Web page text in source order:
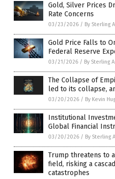
Gold, Silver Prices
Rate Concerns
03/23/2026 / By Sterling
Gold Price Falls to
Federal Reserve
03/21/2026 / By Sterling
The Collapse of
led to its collapse,
03/20/2026 / By Kevin
Institutional
Global Financial
03/20/2026 / By Sterling
Trump threatens to
field, risking a
catastrophes